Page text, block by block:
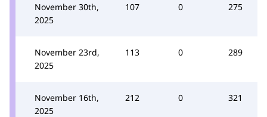
November 30th,
2025
107 0 275
November 23rd,
2025
113 0 289
November 16th,
2025
212 0 321